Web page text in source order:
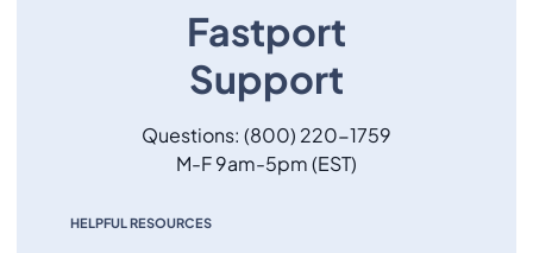
Fastport
Support
Questions: (800) 220-1759
M-F 9am-5pm (EST)
HELPFUL RESOURCES